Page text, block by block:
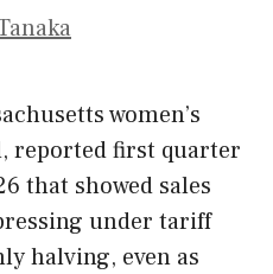
women’s
reported first quarter
that showed sales
under tariff
halving, even as